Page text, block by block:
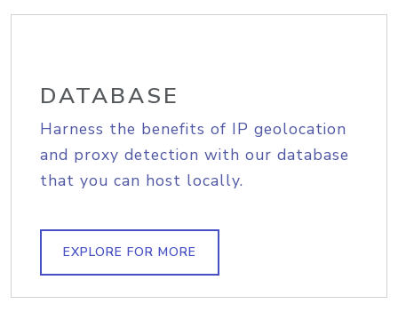
DATABASE
Harness the benefits of IP geolocation
and proxy detection with our database
that you can host locally.
EXPLORE FOR MORE